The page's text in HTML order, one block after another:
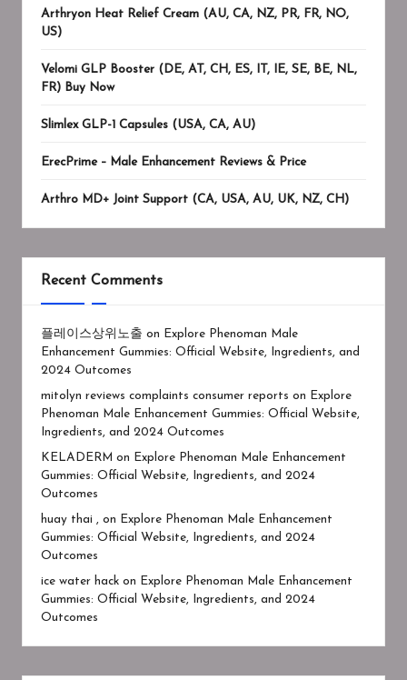
Arthryon Heat Relief Cream (AU, CA, NZ, PR, FR, NO,
US)
Velomi GLP Booster (DE, AT, CH, ES, IT, IE, SE, BE, NL,
FR) Buy Now
Slimlex GLP-1 Capsules (USA, CA, AU)
ErecPrime – Male Enhancement Reviews & Price
Arthro MD+ Joint Support (CA, USA, AU, UK, NZ, CH)
Recent Comments
플레이스상위노출 on
Explore Phenoman Male
Enhancement Gummies: Official Website, Ingredients, and
2024 Outcomes
mitolyn reviews complaints consumer reports on
Explore
Phenoman Male Enhancement Gummies: Official Website,
Ingredients, and 2024 Outcomes
KELADERM on
Explore Phenoman Male Enhancement
Gummies: Official Website, Ingredients, and 2024
Outcomes
huay thai , on
Explore Phenoman Male Enhancement
Gummies: Official Website, Ingredients, and 2024
Outcomes
ice water hack on
Explore Phenoman Male Enhancement
Gummies: Official Website, Ingredients, and 2024
Outcomes